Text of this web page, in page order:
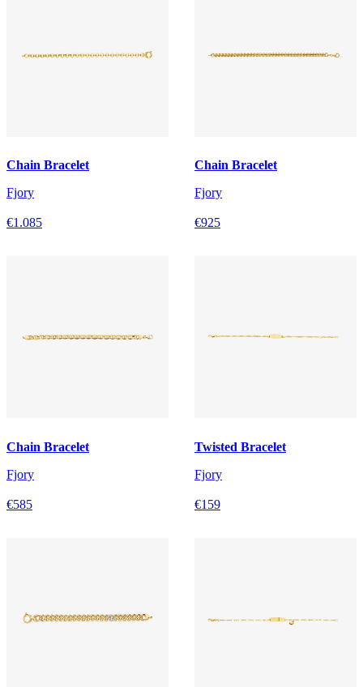
Chain Bracelet
Fjory
€1.085
Chain Bracelet
Fjory
€925
Chain Bracelet
Fjory
€585
Twisted Bracelet
Fjory
€159